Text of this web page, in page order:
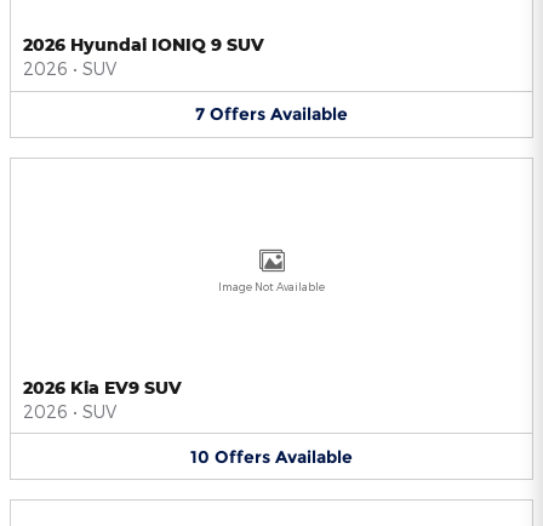
2026 Hyundai IONIQ 9 SUV
2026 • SUV
7 Offers Available
Image Not Available
2026 Kia EV9 SUV
2026 • SUV
10 Offers Available